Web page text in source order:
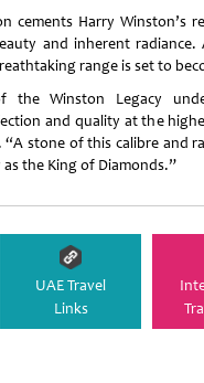
cements Harry Winston’s
and inherent
range is set to
the Winston Legacy
and quality at the
“A stone of this calibre
as the King of Diamonds.”
UAE Travel
Links